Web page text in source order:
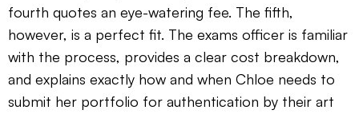
fourth quotes an eye-watering fee. The fifth,
however, is a perfect fit. The exams officer is familiar
with the process, provides a clear cost breakdown,
and explains exactly how and when Chloe needs to
submit her portfolio for authentication by their art